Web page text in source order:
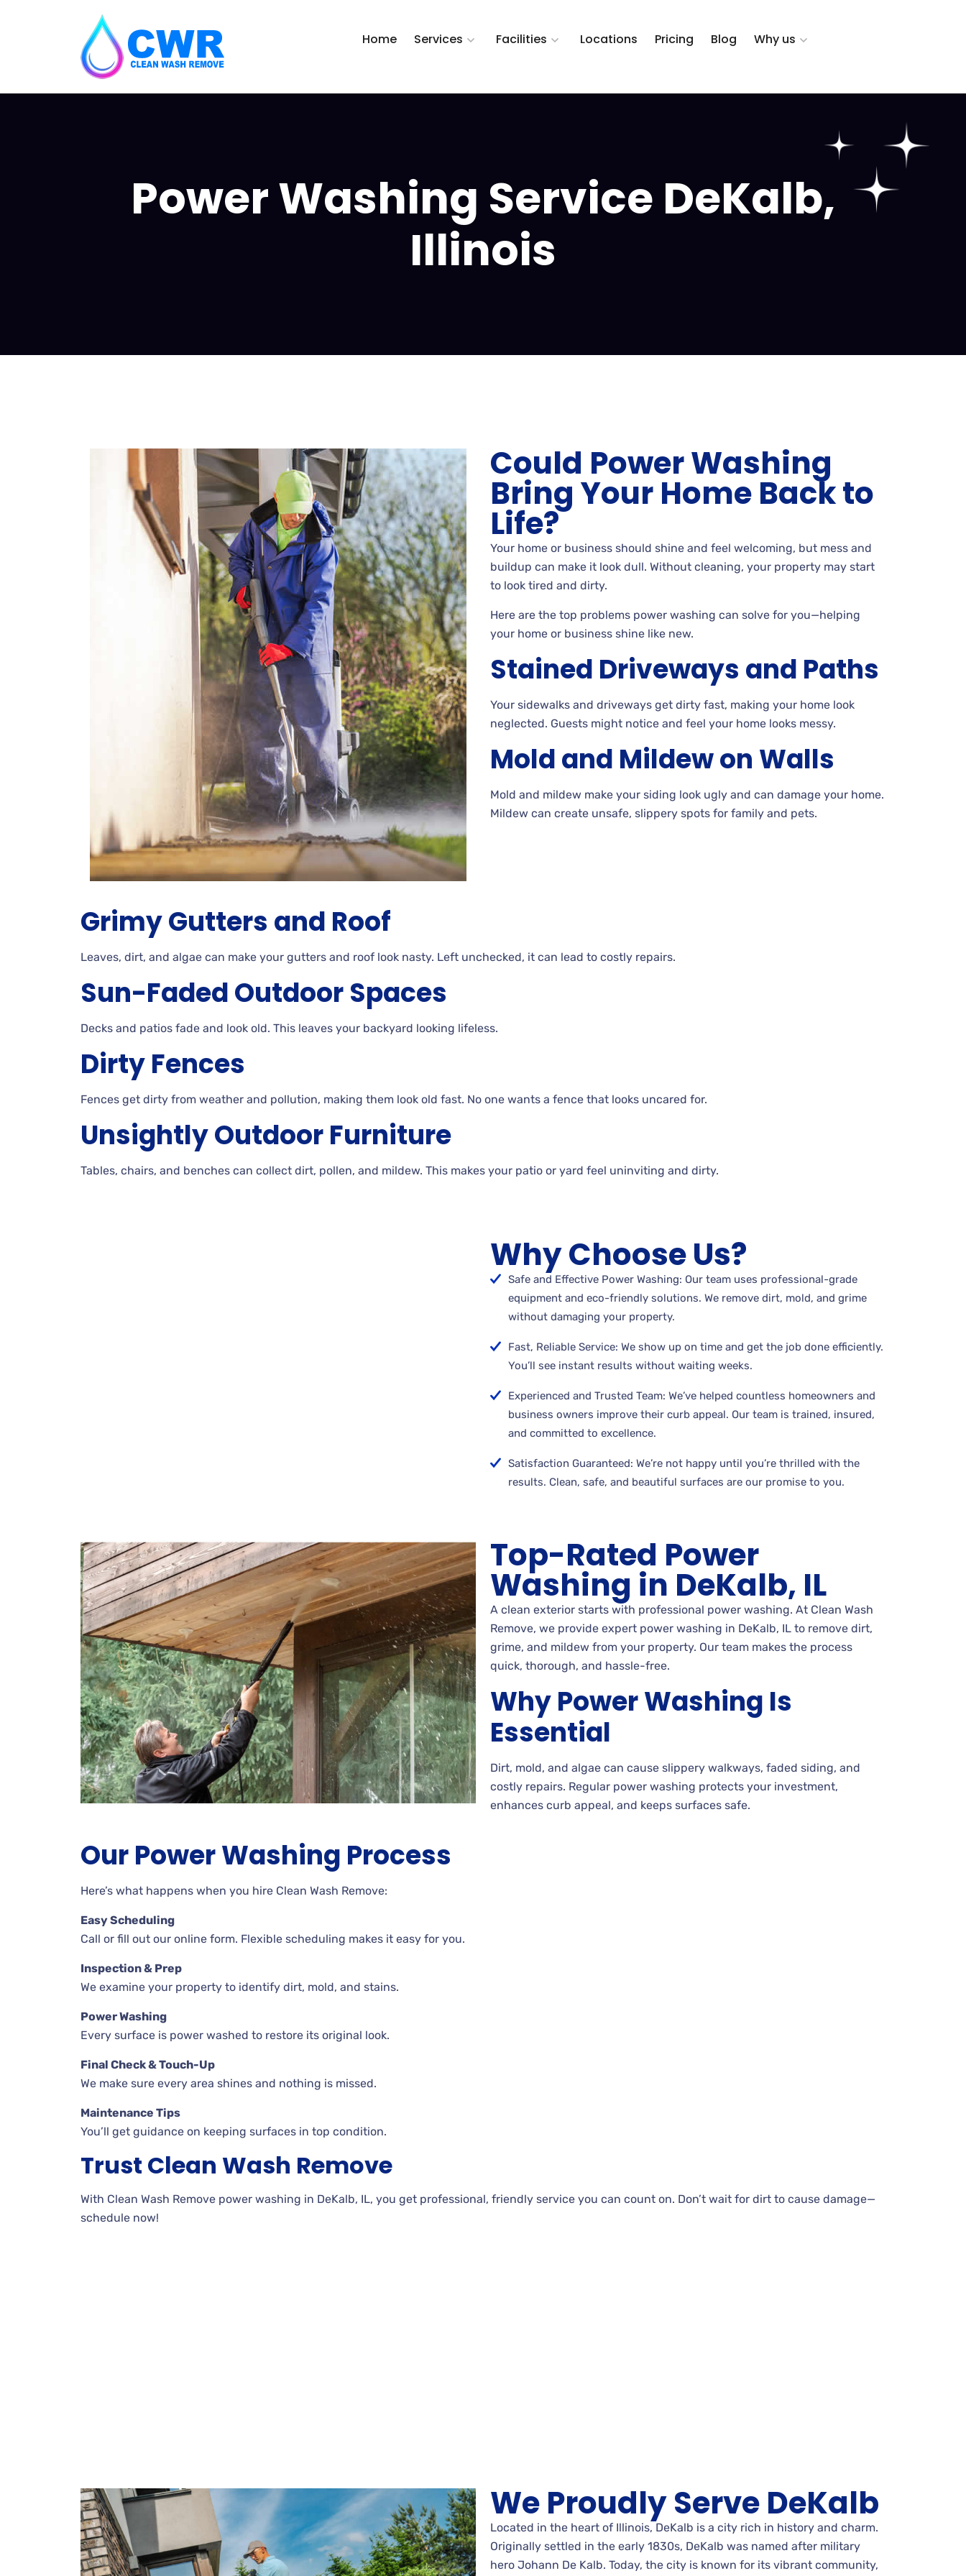
Home Services Facilities Locations Pricing Blog Why us
Power Washing Service DeKalb,
Illinois
Could Power Washing
Bring Your Home Back to
Life?
Your home or business should shine and feel welcoming, but mess and
buildup can make it look dull. Without cleaning, your property may start
to look tired and dirty.
Here are the top problems power washing can solve for you—helping
your home or business shine like new.
Stained Driveways and Paths
Your sidewalks and driveways get dirty fast, making your home look
neglected. Guests might notice and feel your home looks messy.
Mold and Mildew on Walls
Mold and mildew make your siding look ugly and can damage your home.
Mildew can create unsafe, slippery spots for family and pets.
GrimyGutters and Roof
Leaves, dirt, and algae can make your gutters and roof look nasty. Left unchecked, it can lead to costly repairs.
Sun-FadedOutdoor Spaces
Decks and patios fade and look old. This leaves your backyard looking lifeless.
DirtyFences
Fences get dirty from weather and pollution, making them look old fast. No one wants a fence that looks uncared for.
Unsightly OutdoorFurniture
Tables, chairs, and benches can collect dirt, pollen, and mildew. This makes your patio or yard feel uninviting and dirty.
Why Choose Us?
Safe and Effective Power Washing: Our team uses professional-grade
equipment and eco-friendly solutions. We remove dirt, mold, and grime
without damaging your property.
Fast, Reliable Service: We show up on time and get the job done efficiently.
You’ll see instant results without waiting weeks.
Experienced and Trusted Team: We’ve helped countless homeowners and
business owners improve their curb appeal. Our team is trained, insured,
and committed to excellence.
Satisfaction Guaranteed: We’re not happy until you’re thrilled with the
results. Clean, safe, and beautiful surfaces are our promise to you.
Top-Rated Power
Washing in DeKalb, IL
A clean exterior starts with professional power washing. At Clean Wash
Remove, we provide expert power washing in DeKalb, IL to remove dirt,
grime, and mildew from your property. Our team makes the process
quick, thorough, and hassle-free.
Why Power Washing Is
Essential
Dirt, mold, and algae can cause slippery walkways, faded siding, and
costly repairs. Regular power washing protects your investment,
enhances curb appeal, and keeps surfaces safe.
Our Power Washing Process
Here’s what happens when you hire Clean Wash Remove:
Easy Scheduling
Call or fill out our online form. Flexible scheduling makes it easy for you.
Inspection & Prep
We examine your property to identify dirt, mold, and stains.
Power Washing
Every surface is power washed to restore its original look.
Final Check & Touch-Up
We make sure every area shines and nothing is missed.
Maintenance Tips
You’ll get guidance on keeping surfaces in top condition.
Trust Clean Wash Remove
With Clean Wash Remove power washing in DeKalb, IL, you get professional, friendly service you can count on. Don’t wait for dirt to cause damage—
schedule now!
We Proudly Serve DeKalb
Located in the heart of Illinois, DeKalb is a city rich in history and charm.
Originally settled in the early 1830s, DeKalb was named after military
hero Johann De Kalb. Today, the city is known for its vibrant community,